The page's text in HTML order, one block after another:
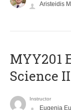
Aristeidis
ΜΥΥ201
Science II
Instructor
Eugenia